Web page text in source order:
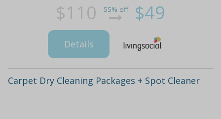
$110 55% off $49
Details
Carpet Dry Cleaning Packages + Spot Cleaner